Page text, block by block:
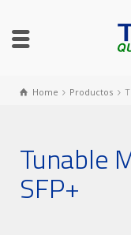
Home Productos
Tunable
SFP+